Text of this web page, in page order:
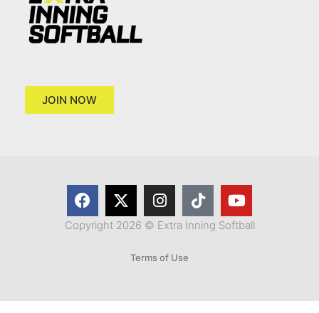
JOIN NOW
Copyright 2026 © Extra Inning Softball
Terms of Use